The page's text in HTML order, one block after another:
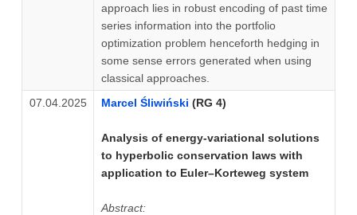
approach lies in robust encoding of past time
series information into the portfolio
optimization problem henceforth hedging in
some sense errors generated when using
classical approaches.
07.04.2025
Marcel Śliwiński (RG 4)
Analysis of energy-variational solutions
to hyperbolic conservation laws with
application to Euler–Korteweg system
Abstract: